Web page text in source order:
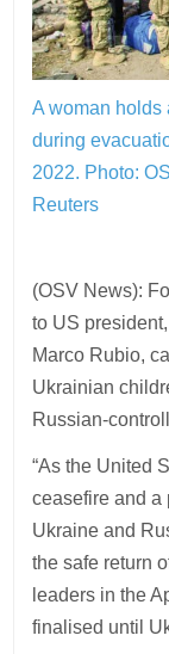
A woman holds
during
2022. Photo:
Reuters
(OSV News):
to US
Marco Rubio,
Ukrainian
Russian-
“As the United
ceasefire and a
Ukraine and
the safe return
leaders in the
finalised until